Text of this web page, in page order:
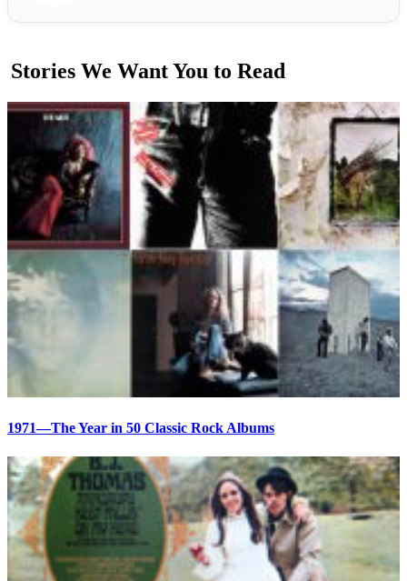
Stories We Want You to Read
1971—The Year in 50 Classic Rock Albums